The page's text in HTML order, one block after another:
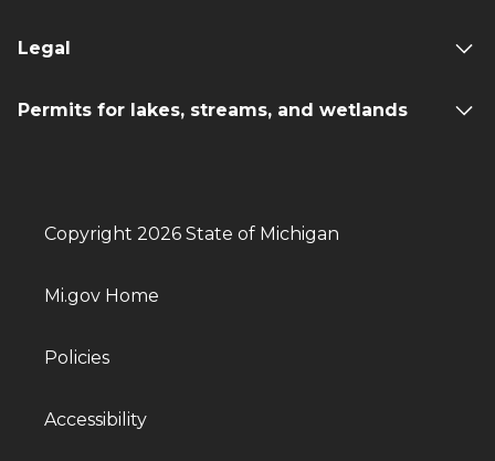
Legal
Permits for lakes, streams, and wetlands
Copyright 2026 State of Michigan
Mi.gov Home
Policies
Accessibility